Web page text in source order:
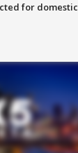
for domestic